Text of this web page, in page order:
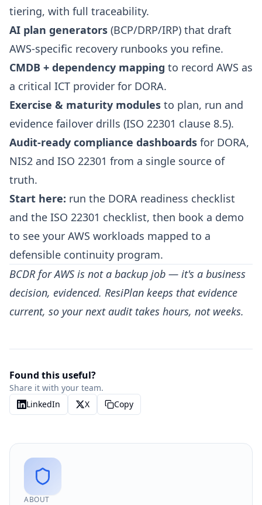
tiering, with full traceability.
AI plan generators (BCP/DRP/IRP) that draft
AWS-specific recovery runbooks you refine.
CMDB + dependency mapping to record AWS as
a critical ICT provider for DORA.
Exercise & maturity modules to plan, run and
evidence failover drills (ISO 22301 clause 8.5).
Audit-ready compliance dashboards for DORA,
NIS2 and ISO 22301 from a single source of
truth.
Start here: run the DORA readiness checklist
and the ISO 22301 checklist, then book a demo
to see your AWS workloads mapped to a
defensible continuity program.
BCDR for AWS is not a backup job — it's a business
decision, evidenced. ResiPlan keeps that evidence
current, so your next audit takes hours, not weeks.
Found this useful?
Share it with your team.
LinkedIn
X Copy
ABOUT